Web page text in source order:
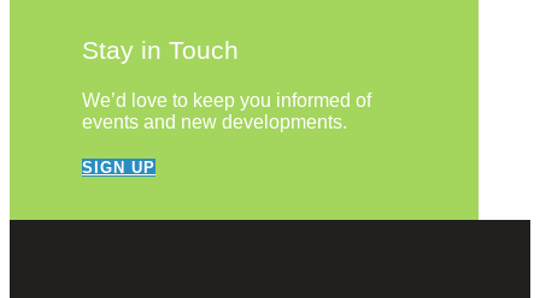
Stay in Touch
We’d love to keep you informed of
events and new developments.
SIGN UP